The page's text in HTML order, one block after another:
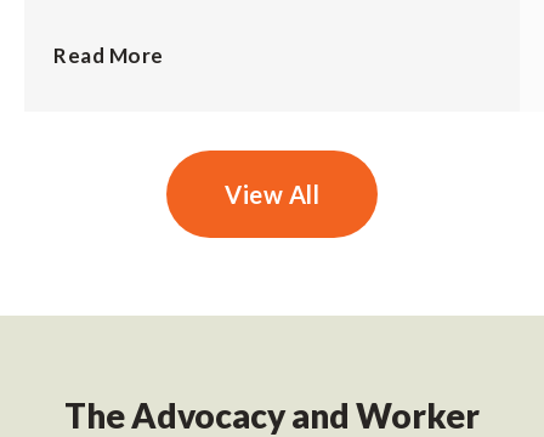
Read More
View All
The Advocacy and Worker